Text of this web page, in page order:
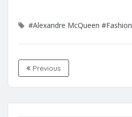
#Alexandre McQueen #Fashion
Previous